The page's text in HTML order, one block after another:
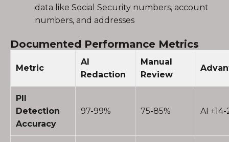
data like Social Security numbers, account
numbers, and addresses
Documented Performance Metrics
Metric
AI
Redaction
Manual
Review
PII
Detection
Accuracy
97-99% 75-85% AI